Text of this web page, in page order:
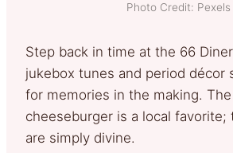
Photo Credit: Pexels
Step back in time at the 66
jukebox tunes and period décor
for memories in the making.
cheeseburger is a local favorite;
are simply divine.